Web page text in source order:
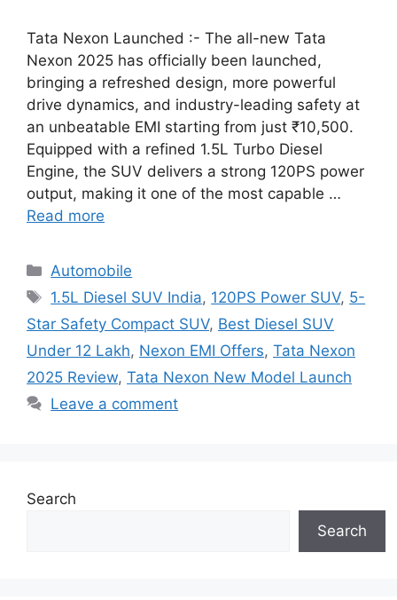
Tata Nexon Launched :- The all-new Tata
Nexon 2025 has officially been launched,
bringing a refreshed design, more powerful
drive dynamics, and industry-leading safety at
an unbeatable EMI starting from just ₹10,500.
Equipped with a refined 1.5L Turbo Diesel
Engine, the SUV delivers a strong 120PS power
output, making it one of the most capable …
Read more
Categories
Automobile
Tags
1.5L Diesel SUV India, 120PS Power SUV, 5-
Star Safety Compact SUV, Best Diesel SUV
Under 12 Lakh, Nexon EMI Offers, Tata Nexon
2025 Review, Tata Nexon New Model Launch
Leave a comment
Search
Search